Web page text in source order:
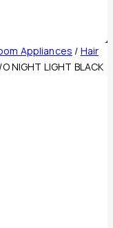
Appliances / Hair
NIGHT LIGHT BLACK